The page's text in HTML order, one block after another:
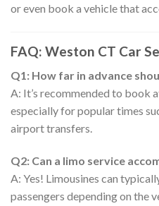
or even book a vehicle that
FAQ: Weston CT Car
Q1: How far in advance
A: It’s recommended to book
especially for popular times
airport transfers.
Q2: Can a limo service
A: Yes! Limousines can
passengers depending on the